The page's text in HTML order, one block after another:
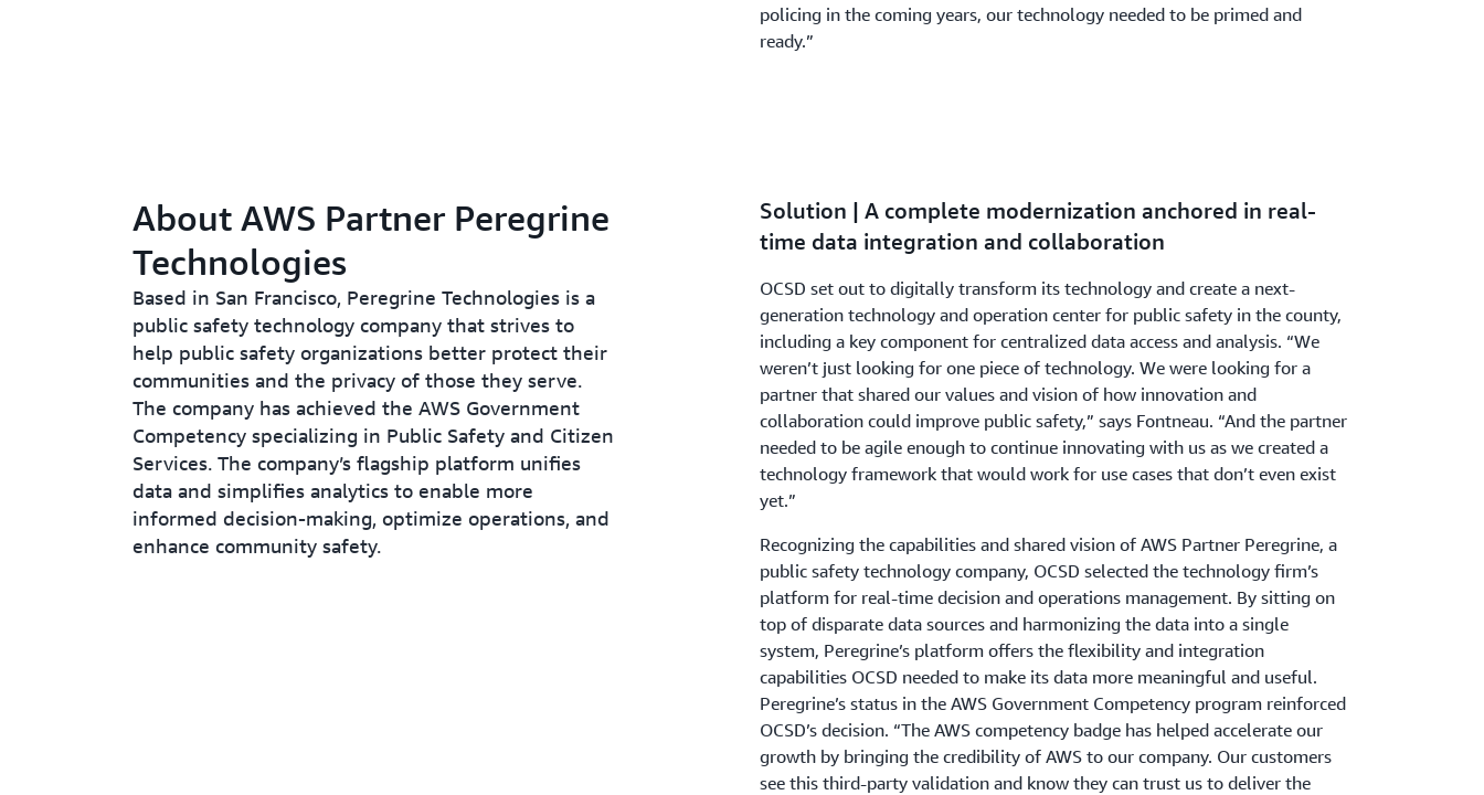
policing in the coming years, our technology needed to be primed and
ready.”
About AWS Partner Peregrine
Technologies
Based in San Francisco, Peregrine Technologies is a
public safety technology company that strives to
help public safety organizations better protect their
communities and the privacy of those they serve.
The company has achieved the AWS Government
Competency specializing in Public Safety and Citizen
Services. The company’s flagship platform unifies
data and simplifies analytics to enable more
informed decision-making, optimize operations, and
enhance community safety.
Solution | A complete modernization anchored in real-
time data integration and collaboration
OCSD set out to digitally transform its technology and create a next-
generation technology and operation center for public safety in the county,
including a key component for centralized data access and analysis. “We
weren’t just looking for one piece of technology. We were looking for a
partner that shared our values and vision of how innovation and
collaboration could improve public safety,” says Fontneau. “And the partner
needed to be agile enough to continue innovating with us as we created a
technology framework that would work for use cases that don’t even exist
yet.”
Recognizing the capabilities and shared vision of AWS Partner Peregrine, a
public safety technology company, OCSD selected the technology firm’s
platform for real-time decision and operations management. By sitting on
top of disparate data sources and harmonizing the data into a single
system, Peregrine’s platform offers the flexibility and integration
capabilities OCSD needed to make its data more meaningful and useful.
Peregrine’s status in the AWS Government Competency program reinforced
OCSD’s decision. “The AWS competency badge has helped accelerate our
growth by bringing the credibility of AWS to our company. Our customers
see this third-party validation and know they can trust us to deliver the